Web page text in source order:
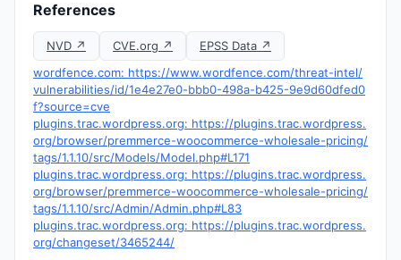
References
NVD ↗ CVE.org ↗
EPSS Data ↗
wordfence.com: https://www.wordfence.com/threat-intel/
vulnerabilities/id/1e4e27e0-bbb0-498a-b425-9e9d60dfed0
f?source=cve
plugins.trac.wordpress.org: https://plugins.trac.wordpress.
org/browser/premmerce-woocommerce-wholesale-pricing/
tags/1.1.10/src/Models/Model.php#L171
plugins.trac.wordpress.org: https://plugins.trac.wordpress.
org/browser/premmerce-woocommerce-wholesale-pricing/
tags/1.1.10/src/Admin/Admin.php#L83
plugins.trac.wordpress.org: https://plugins.trac.wordpress.
org/changeset/3465244/